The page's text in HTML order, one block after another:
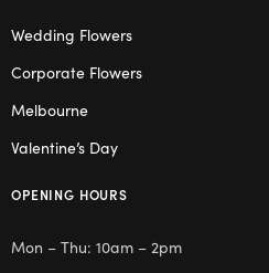
Wedding Flowers
Corporate Flowers
Melbourne
Valentine’s Day
OPENING HOURS
Mon – Thu: 10am – 2pm